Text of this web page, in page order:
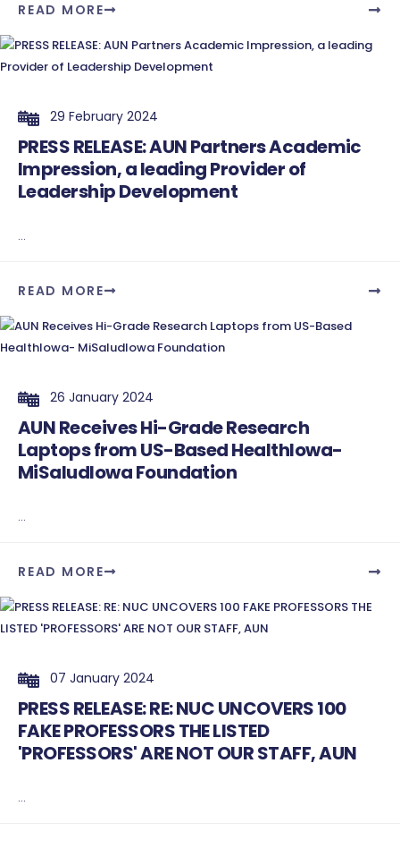
READ MORE
29 February 2024
PRESS RELEASE: AUN Partners Academic
Impression, a leading Provider of
Leadership Development
...
READ MORE
26 January 2024
AUN Receives Hi-Grade Research
Laptops from US-Based HealthIowa-
MiSaludIowa Foundation
...
READ MORE
07 January 2024
PRESS RELEASE: RE: NUC UNCOVERS 100
FAKE PROFESSORS THE LISTED
'PROFESSORS' ARE NOT OUR STAFF, AUN
...